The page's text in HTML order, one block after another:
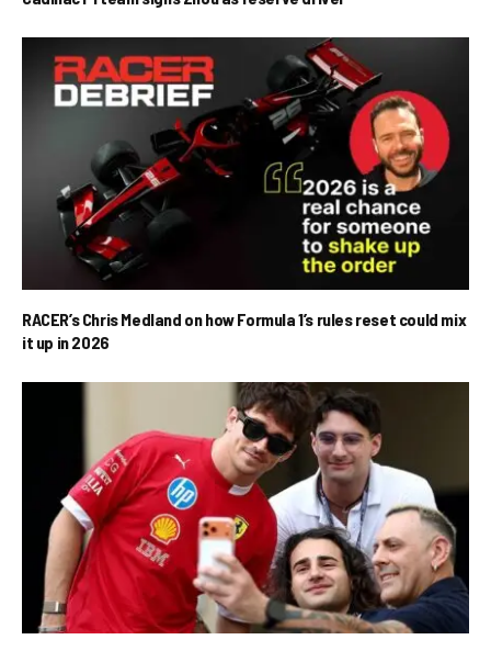
RACER’s Chris Medland on how Formula 1’s rules reset could mix
it up in 2026